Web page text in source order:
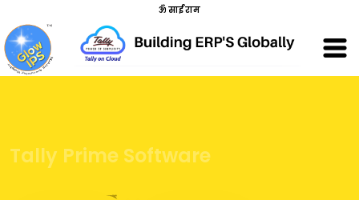
ॐ साईं राम
Developing Business Technologies